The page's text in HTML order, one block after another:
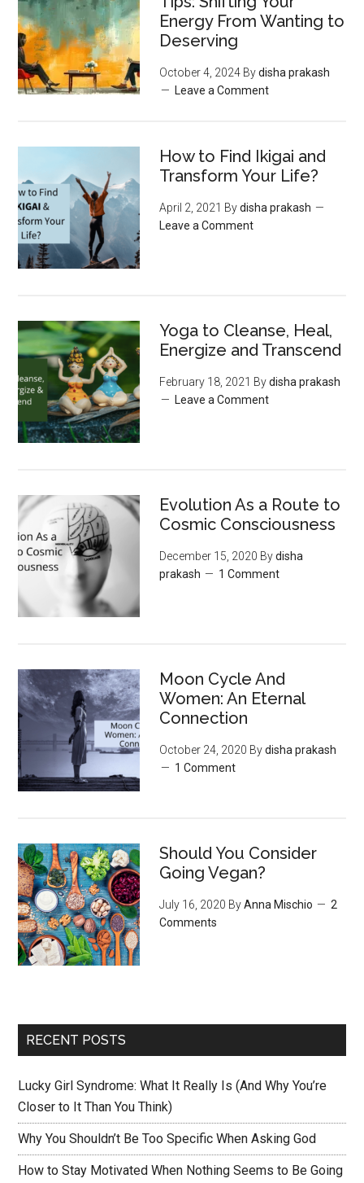
Energy From Wanting to
Deserving
October 4, 2024 Bydisha prakash
Leave a Comment
How to Find Ikigai and
Transform Your Life?
April 2, 2021 Bydisha prakash
Leave a Comment
Yoga to Cleanse, Heal,
Energize and Transcend
February 18, 2021 Bydisha prakash
Leave a Comment
Evolution As a Route to
Cosmic Consciousness
December 15, 2020 Bydisha
prakash
1 Comment
Moon‌ ‌Cycle‌ ‌And‌
‌Women:‌ ‌An‌ ‌Eternal‌
Connection‌
October 24, 2020 Bydisha prakash
1 Comment
Should You Consider
Going Vegan?
July 16, 2020 ByAnna Mischio
2
Comments
RECENT POSTS
Lucky Girl Syndrome: What It Really Is (And Why You’re
Closer to It Than You Think)
Why You Shouldn’t Be Too Specific When Asking God
How to Stay Motivated When Nothing Seems to Be Going